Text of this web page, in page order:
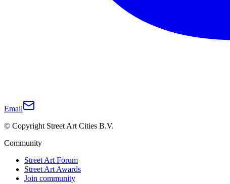
Email
© Copyright Street Art Cities B.V.
Community
Street Art Forum
Street Art Awards
Join community